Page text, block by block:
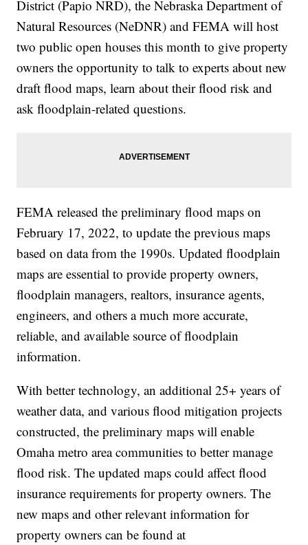
District (Papio NRD), the Nebraska Department of
Natural Resources (NeDNR) and FEMA will host
two public open houses this month to give property
owners the opportunity to talk to experts about new
draft flood maps, learn about their flood risk and
ask floodplain-related questions.
FEMA released the preliminary flood maps on
February 17, 2022, to update the previous maps
based on data from the 1990s. Updated floodplain
maps are essential to provide property owners,
floodplain managers, realtors, insurance agents,
engineers, and others a much more accurate,
reliable, and available source of floodplain
information.
With better technology, an additional 25+ years of
weather data, and various flood mitigation projects
constructed, the preliminary maps will enable
Omaha metro area communities to better manage
flood risk. The updated maps could affect flood
insurance requirements for property owners. The
new maps and other relevant information for
property owners can be found at